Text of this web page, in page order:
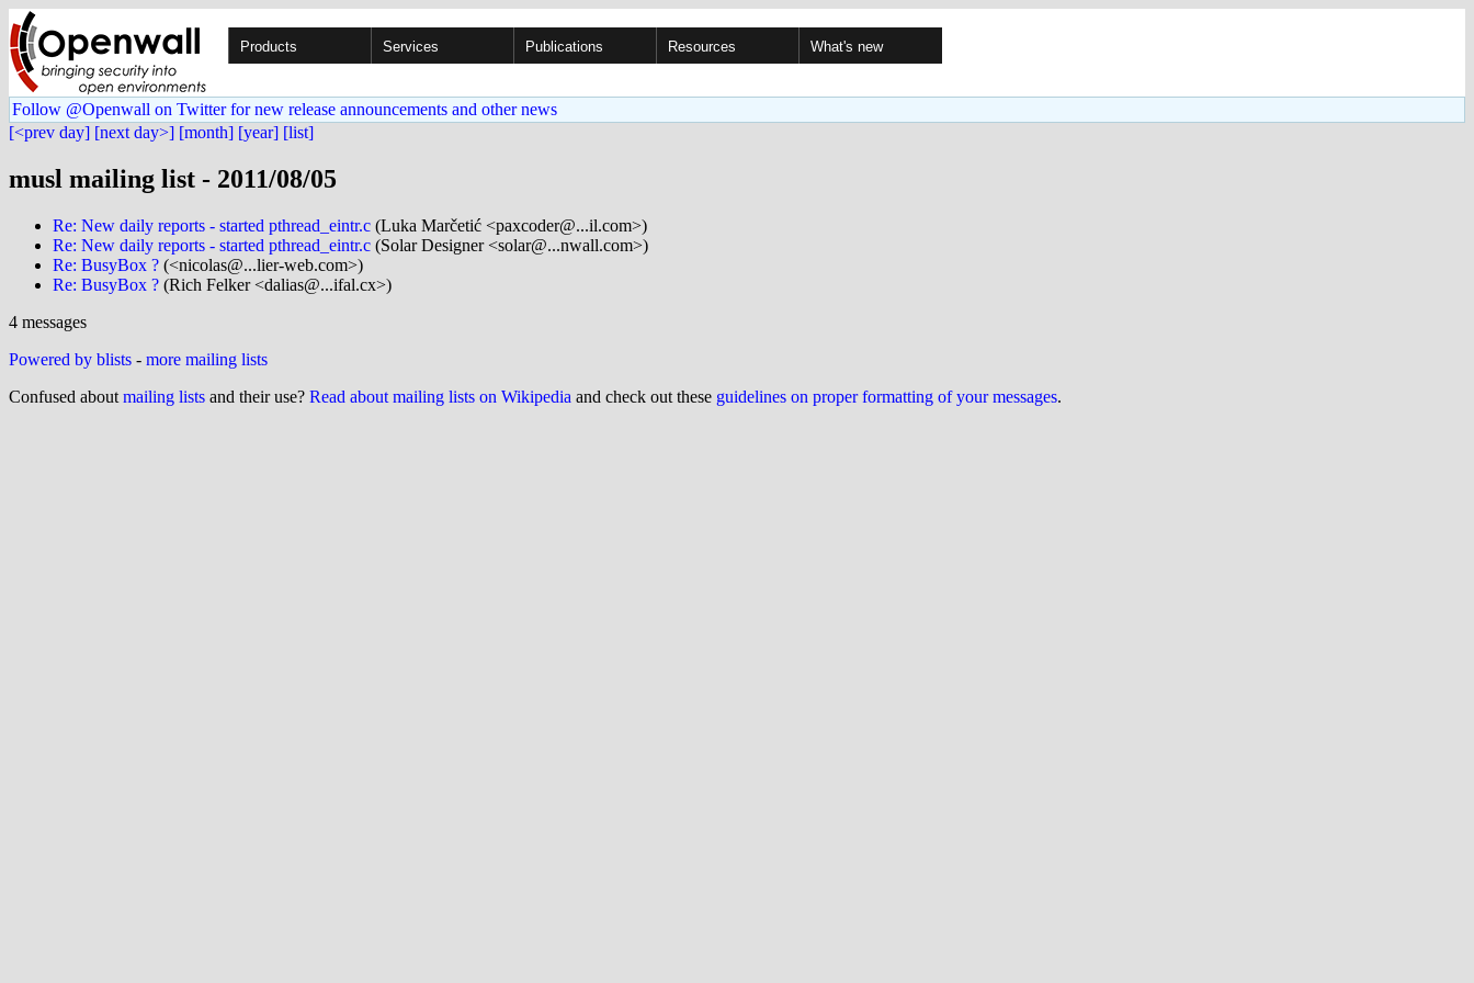
Products Services Publications Resources What's new
Follow @Openwall on Twitter for new release announcements and other news
[<prev day] [next day>] [month] [year] [list]
musl mailing list - 2011/08/05
Re: New daily reports - started pthread_eintr.c (Luka Marčetić <paxcoder@...il.com>)
Re: New daily reports - started pthread_eintr.c (Solar Designer <solar@...nwall.com>)
Re: BusyBox ? (<nicolas@...lier-web.com>)
Re: BusyBox ? (Rich Felker <dalias@...ifal.cx>)
4 messages
Powered by blists - more mailing lists
Confused about mailing lists and their use? Read about mailing lists on Wikipedia and check out these guidelines on proper formatting of your messages.